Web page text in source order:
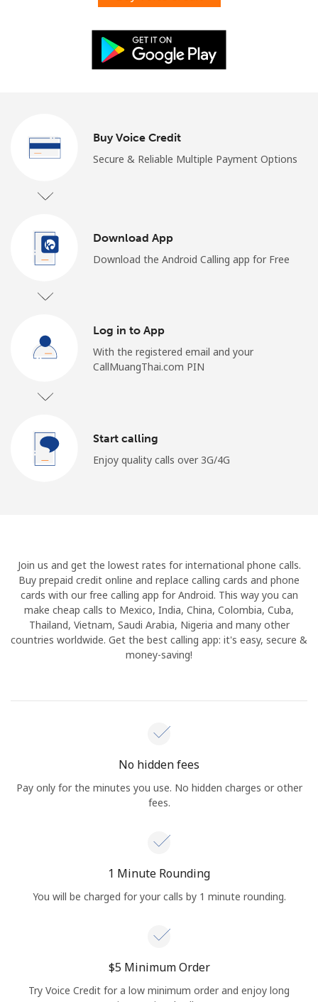
Forgot Password →
Log in
Buy Voice Credit
Secure & Reliable Multiple Payment Options
Download App
Download the Android Calling app for Free
Log in to App
With the registered email and your
CallMuangThai.com PIN
Start calling
Enjoy quality calls over 3G/4G
Join us and get the lowest rates for international phone calls.
Buy prepaid credit online and replace calling cards and phone
cards with our free calling app for Android. This way you can
make cheap calls to Mexico, India, China, Colombia, Cuba,
Thailand, Vietnam, Saudi Arabia, Nigeria and many other
countries worldwide. Get the best calling app: it's easy, secure &
money-saving!
No hidden fees
Pay only for the minutes you use. No hidden charges or other
fees.
1 Minute Rounding
You will be charged for your calls by 1 minute rounding.
⁦$5⁩ Minimum Order
Try Voice Credit for a low minimum order and enjoy long